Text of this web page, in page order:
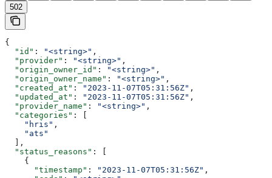
502
{
  "id"
: "<string>" ,
  "provider"
: "<string>" ,
  "origin_owner_id"
: "<string>" ,
  "origin_owner_name"
: "<string>" ,
  "created_at"
: "2023-11-07T05:31:56Z" ,
  "updated_at"
: "2023-11-07T05:31:56Z" ,
  "provider_name"
: "<string>" ,
  "categories"
: [
    "hris"
,
    "ats"
  ],
  "status_reasons"
: [
    {
      "timestamp"
: "2023-11-07T05:31:56Z" ,